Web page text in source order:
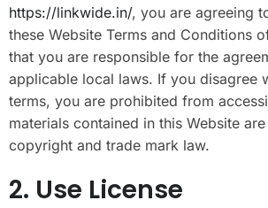
https://linkwide.in/, you are agreeing
these Website Terms and Conditions
that you are responsible for the
applicable local laws. If you disagree
terms, you are prohibited from
materials contained in this Website
copyright and trade mark law.
2. Use License